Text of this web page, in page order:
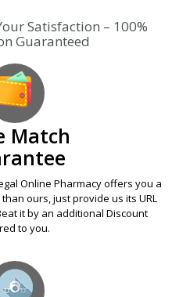
Satisfaction – 100%
Guaranteed
Match
Online Pharmacy offers you a
ours, just provide us its URL
it by an additional Discount
to you.